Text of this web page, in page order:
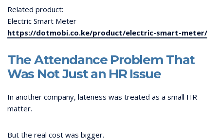
Related product:
Electric Smart Meter
https://dotmobi.co.ke/product/electric-smart-meter/
The Attendance Problem That
Was Not Just an HR Issue
In another company, lateness was treated as a small HR
matter.
But the real cost was bigger.